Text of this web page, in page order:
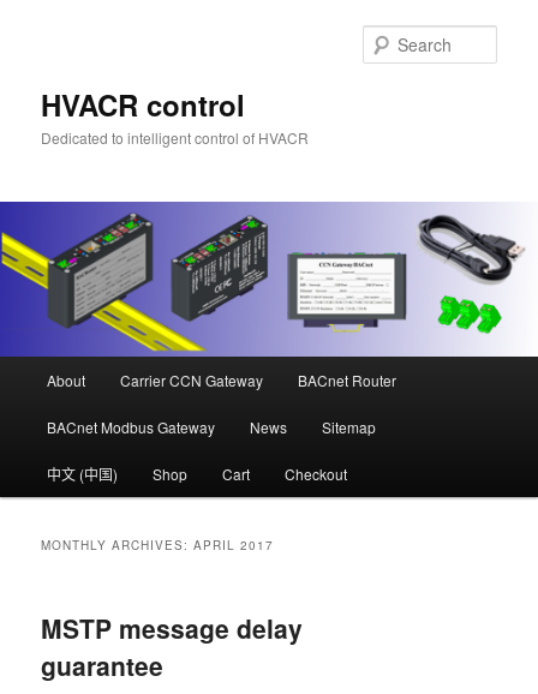
HVACR control
Dedicated to intelligent control of HVACR
About Carrier CCN Gateway BACnet Router
BACnet Modbus Gateway News Sitemap
中文 (中国) Shop Cart Checkout
MONTHLY ARCHIVES:APRIL 2017
MSTP message delay
guarantee